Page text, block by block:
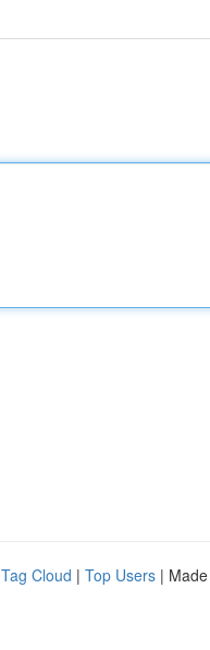
Tag Cloud | Top Users |